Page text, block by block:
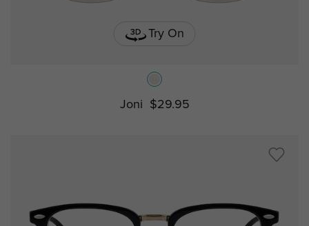
Try On
Joni $29.95